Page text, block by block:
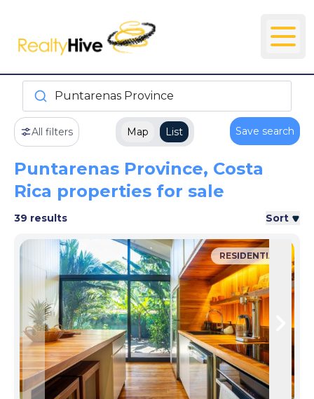
Puntarenas Province
All filters Map List Save search
Puntarenas Province, Costa
Rica properties for sale
39 results Sort
Skip to previous slide page
RESIDENTIAL